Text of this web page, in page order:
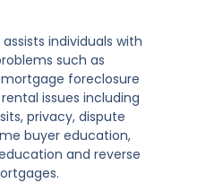
individuals with
such as
foreclosure
issues including
privacy, dispute
buyer education,
and reverse